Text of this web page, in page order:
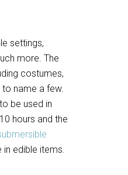
settings,
more. The
costumes,
to name a few.
be used in
hours and the
edible items.